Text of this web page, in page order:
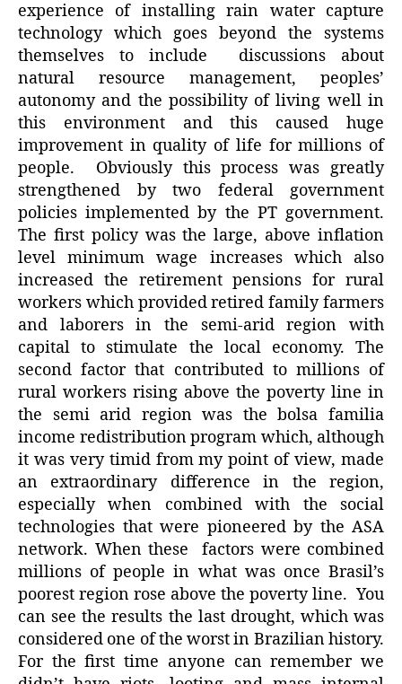
experience of installing rain water capture
technology which goes beyond the systems
themselves to include discussions about
natural resource management, peoples’
autonomy and the possibility of living well in
this environment and this caused huge
improvement in quality of life for millions of
people. Obviously this process was greatly
strengthened by two federal government
policies implemented by the PT government.
The first policy was the large, above inflation
level minimum wage increases which also
increased the retirement pensions for rural
workers which provided retired family farmers
and laborers in the semi-arid region with
capital to stimulate the local economy. The
second factor that contributed to millions of
rural workers rising above the poverty line in
the semi arid region was the bolsa familia
income redistribution program which, although
it was very timid from my point of view, made
an extraordinary difference in the region,
especially when combined with the social
technologies that were pioneered by the ASA
network. When these factors were combined
millions of people in what was once Brasil’s
poorest region rose above the poverty line. You
can see the results the last drought, which was
considered one of the worst in Brazilian history.
For the first time anyone can remember we